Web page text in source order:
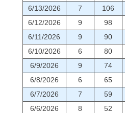
6/13/2026
7
106
6/12/2026
9
98
6/11/2026
9
90
6/10/2026
6
80
6/9/2026
9
74
6/8/2026
6
65
6/7/2026
7
59
6/6/2026
8
52